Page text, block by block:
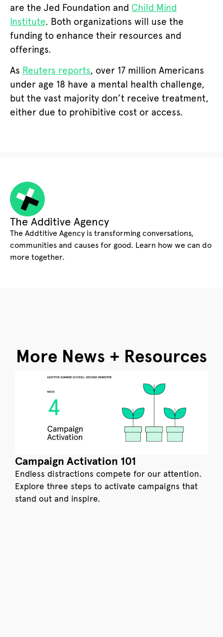
are the Jed Foundation and Child Mind
Institute. Both organizations will use the
funding to enhance their resources and
offerings.
As Reuters reports, over 17 million Americans
under age 18 have a mental health challenge,
but the vast majority don’t receive treatment,
either due to prohibitive cost or access.
The Additive Agency
The Addtitive Agency is transforming conversations,
communities and causes for good. Learn how we can do
more together.
More News + Resources
Campaign Activation 101
Endless distractions compete for our attention.
Explore three steps to activate campaigns that
stand out and inspire.